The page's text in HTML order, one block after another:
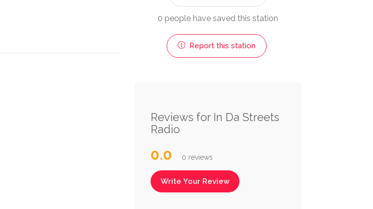
0 people have saved this station
Report this station
Reviews for In Da Streets
Radio
0.0 0 reviews
Write Your Review